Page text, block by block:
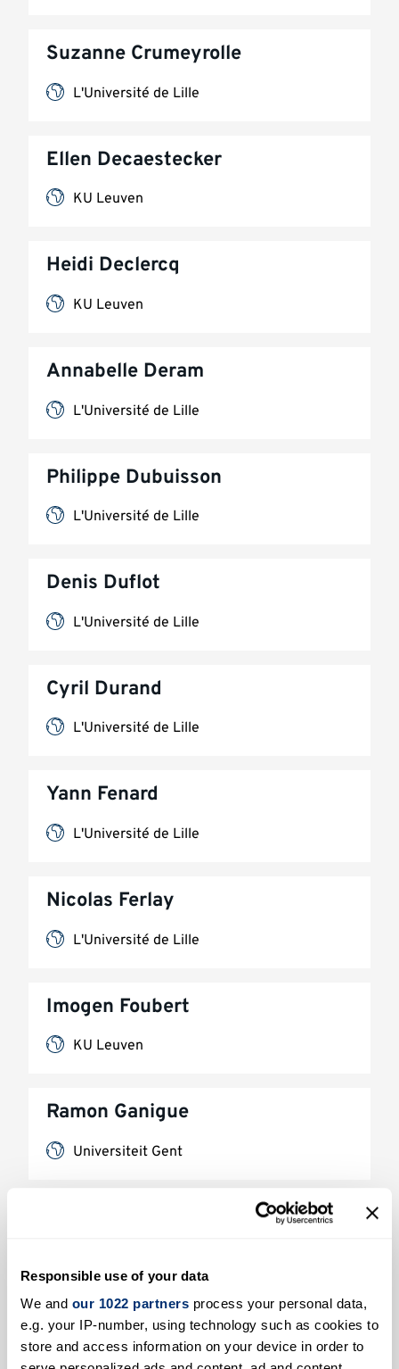
Responsible use of your data
We and our 1022 partners process your personal data,
e.g. your IP-number, using technology such as cookies to
store and access information on your device in order to
Suzanne Crumeyrolle
L'Université de Lille
Ellen Decaestecker
KU Leuven
Heidi Declercq
KU Leuven
Annabelle Deram
L'Université de Lille
Philippe Dubuisson
L'Université de Lille
Denis Duflot
L'Université de Lille
Cyril Durand
L'Université de Lille
Yann Fenard
L'Université de Lille
Nicolas Ferlay
L'Université de Lille
Imogen Foubert
KU Leuven
Ramon Ganigue
Universiteit Gent
Benjamin Hanoune
L'Université de Lille